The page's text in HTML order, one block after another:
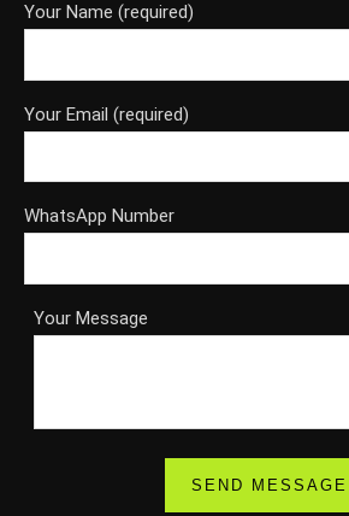
Your Name (required)
Your Email (required)
WhatsApp Number
Your Message